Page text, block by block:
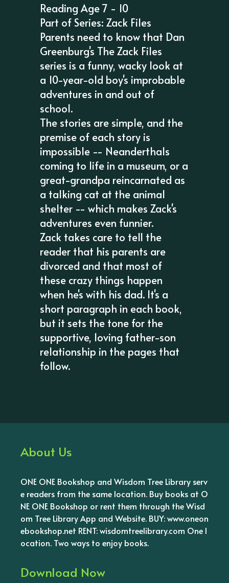
Reading Age 7 - 10
Part of Series: Zack Files
Parents need to know that Dan
Greenburg's The Zack Files
series is a funny, wacky look at
a 10-year-old boy's improbable
adventures in and out of
school.
The stories are simple, and the
premise of each story is
impossible -- Neanderthals
coming to life in a museum, or a
great-grandpa reincarnated as
a talking cat at the animal
shelter -- which makes Zack's
adventures even funnier.
Zack takes care to tell the
reader that his parents are
divorced and that most of
these crazy things happen
when he's with his dad. It's a
short paragraph in each book,
but it sets the tone for the
supportive, loving father-son
relationship in the pages that
follow.
About Us
ONE ONE Bookshop and Wisdom Tree Library serv
e readers from the same location. Buy books at O
NE ONE Bookshop or rent them through the Wisd
om Tree Library App and Website. BUY: www.oneon
ebookshop.net RENT: wisdomtreelibrary.com One l
ocation. Two ways to enjoy books.
Download Now